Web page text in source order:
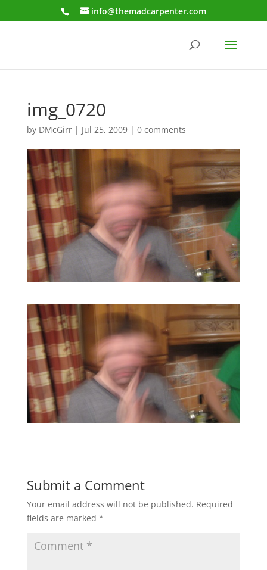
info@themadcarpenter.com
img_0720
by DMcGirr| Jul 25, 2009| 0 comments
Submit a Comment
Your email address will not be published. Required
fields are marked *